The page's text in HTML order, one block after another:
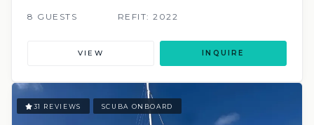
8 GUESTS REFIT: 2022
VIEW INQUIRE
31 REVIEWS SCUBA ONBOARD